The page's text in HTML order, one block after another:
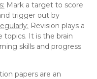
Mark a target to score
trigger out by
Revision plays a
It is the brain
skills and progress
papers are an